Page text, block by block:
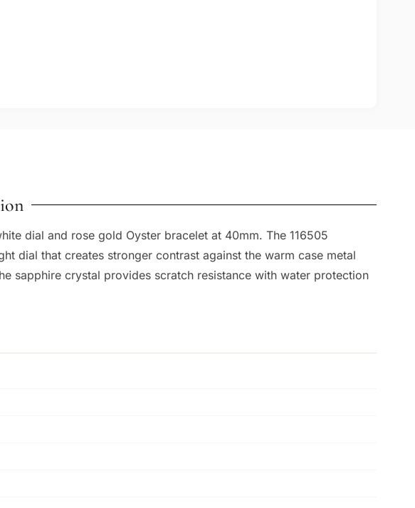
dial and rose gold Oyster bracelet at 40mm. The 116505
dial that creates stronger contrast against the warm case metal
sapphire crystal provides scratch resistance with water protection